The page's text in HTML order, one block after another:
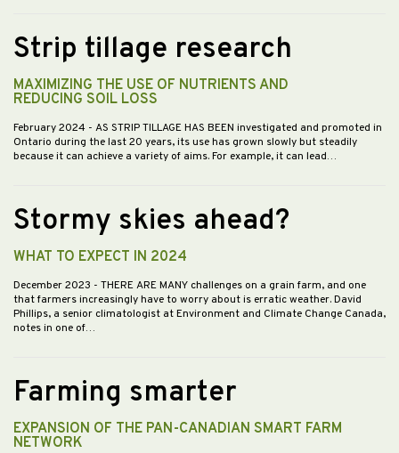
Strip tillage research
MAXIMIZING THE USE OF NUTRIENTS AND
REDUCING SOIL LOSS
February 2024 - AS STRIP TILLAGE HAS BEEN investigated and promoted in
Ontario during the last 20 years, its use has grown slowly but steadily
because it can achieve a variety of aims. For example, it can lead…
Stormy skies ahead?
WHAT TO EXPECT IN 2024
December 2023 - THERE ARE MANY challenges on a grain farm, and one
that farmers increasingly have to worry about is erratic weather. David
Phillips, a senior climatologist at Environment and Climate Change Canada,
notes in one of…
Farming smarter
EXPANSION OF THE PAN-CANADIAN SMART FARM
NETWORK